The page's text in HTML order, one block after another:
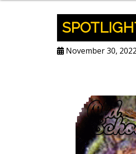
November 30,